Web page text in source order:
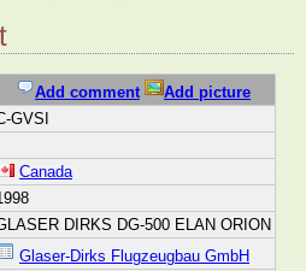
Add comment
Add picture
GVSI
Canada
DIRKS DG-500 ELAN ORION
Glaser-Dirks Flugzeugbau GmbH